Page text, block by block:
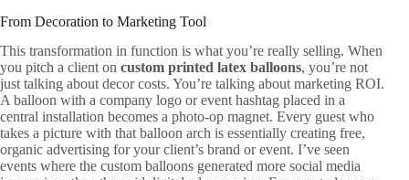
From Decoration to Marketing Tool
This transformation in function is what you’re really selling. When
you pitch a client on custom printed latex balloons, you’re not
just talking about decor costs. You’re talking about marketing ROI.
A balloon with a company logo or event hashtag placed in a
central installation becomes a photo-op magnet. Every guest who
takes a picture with that balloon arch is essentially creating free,
organic advertising for your client’s brand or event. I’ve seen
events where the custom balloons generated more social media